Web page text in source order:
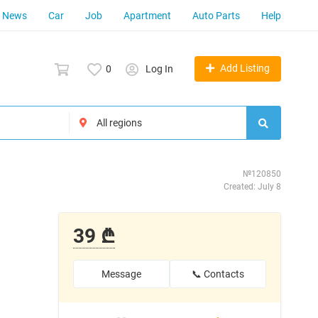
News Car Job Apartment Auto Parts Help
0 Log In Add Listing
№120850
Created: July 8
39 ₾
Message 📞 Contacts